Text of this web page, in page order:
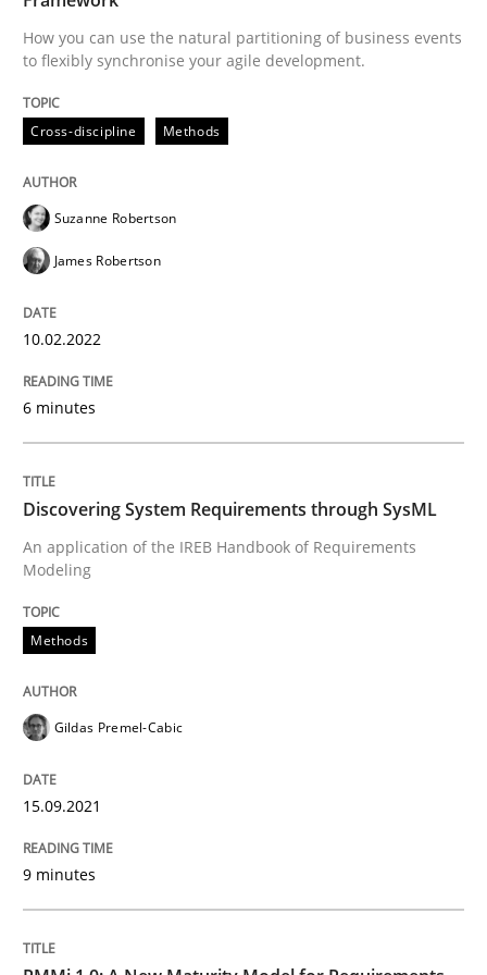
perhaps publish a matching article on it soon. We
Methods
Discovering System Requirements
An application of the IREB Handbook of
Written by
15. September 2021 · 9 minutes read · 3 Comments
READ ARTICLE
How you can use the natural partitioning of business events
to flexibly synchronise your agile development.
Cross-discipline Methods
Suzanne Robertson
James Robertson
10.02.2022
6 minutes
Discovering System Requirements through SysML
An application of the IREB Handbook of Requirements
Modeling
Methods
Gildas Premel-Cabic
15.09.2021
9 minutes